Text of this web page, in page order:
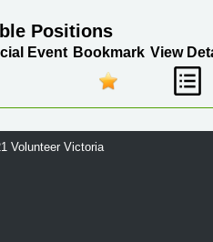
Positions
Event Bookmark View
Volunteer Victoria